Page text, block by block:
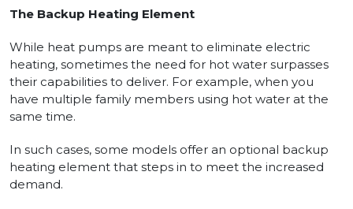
The Backup Heating Element
While heat pumps are meant to eliminate electric
heating, sometimes the need for hot water surpasses
their capabilities to deliver. For example, when you
have multiple family members using hot water at the
same time.
In such cases, some models offer an optional backup
heating element that steps in to meet the increased
demand.